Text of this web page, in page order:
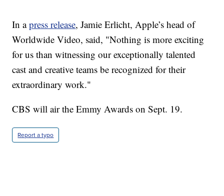
In apress release, Jamie Erlicht, Apple’s head of
Worldwide Video, said, "Nothing is more exciting
for us than witnessing our exceptionally talented
cast and creative teams be recognized for their
extraordinary work."
CBS will air the Emmy Awards on Sept. 19.
Report a typo